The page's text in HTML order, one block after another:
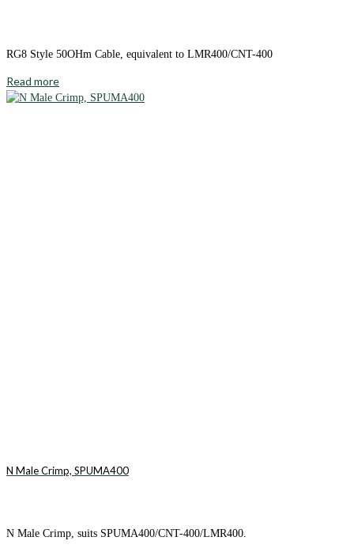
RG8 Style 50OHm Cable, equivalent to LMR400/CNT-400
Read more
N Male Crimp, SPUMA400
N Male Crimp, suits SPUMA400/CNT-400/LMR400.